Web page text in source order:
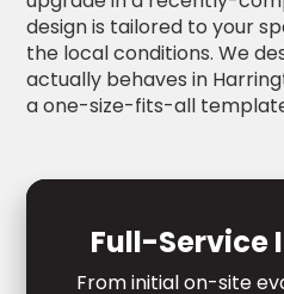
design is tailored to your
the local conditions. We
actually behaves in
a one-size-fits-all
Full-Service
From initial on-site